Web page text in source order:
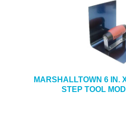
MARSHALLTOWN 6 IN.
STEP TOOL